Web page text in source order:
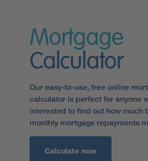
Mortgage
Calculator
Our easy-to-use, free online
calculator is perfect for anyone
interested to find out how much
monthly mortgage repayments
Calculate now